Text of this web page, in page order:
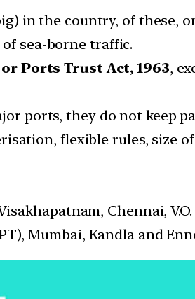
in the country, of these,
sea-borne traffic.
Ports Trust Act, 1963,
ports, they do not keep
flexible rules, size of
Chennai,
Mumbai, Kandla and